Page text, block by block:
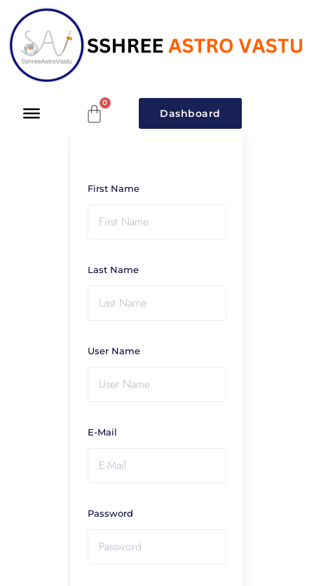
Dashboard
First Name
Last Name
User Name
E-Mail
Password